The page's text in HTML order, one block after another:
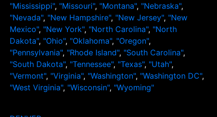
"Mississippi", "Missouri", "Montana", "Nebraska",
"Nevada", "New Hampshire", "New Jersey", "New
Mexico", "New York", "North Carolina", "North
Dakota", "Ohio", "Oklahoma", "Oregon",
"Pennsylvania", "Rhode Island", "South Carolina",
"South Dakota", "Tennessee", "Texas", "Utah",
"Vermont", "Virginia", "Washington", "Washington DC",
"West Virginia", "Wisconsin", "Wyoming"